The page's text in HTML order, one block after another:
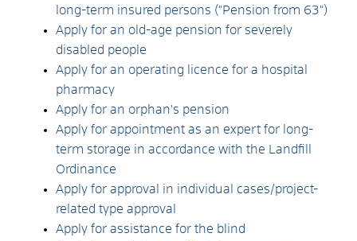
long-term insured persons ("Pension from 63")
Apply for an old-age pension for severely
disabled people
Apply for an operating licence for a hospital
pharmacy
Apply for an orphan's pension
Apply for appointment as an expert for long-
term storage in accordance with the Landfill
Ordinance
Apply for approval in individual cases/project-
related type approval
Apply for assistance for the blind